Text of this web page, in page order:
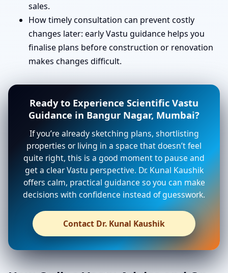
sales.
How timely consultation can prevent costly
changes later: early Vastu guidance helps you
finalise plans before construction or renovation
makes changes difficult.
Ready to Experience Scientific Vastu
Guidance in Bangur Nagar, Mumbai?
If you’re already sketching plans, shortlisting
properties or living in a space that doesn’t feel
quite right, this is a good moment to pause and
get a clear Vastu perspective. Dr. Kunal Kaushik
offers calm, practical guidance so you can make
decisions with confidence instead of guesswork.
Contact Dr. Kunal Kaushik